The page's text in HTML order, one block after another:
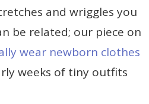
and wriggles you
be related; our piece on
wear newborn clothes
weeks of tiny outfits